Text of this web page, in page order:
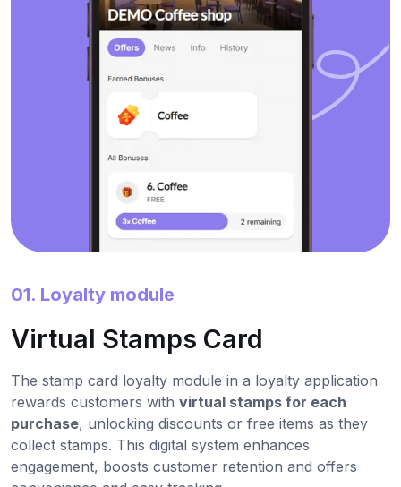
01. Loyalty module
Virtual Stamps Card
The stamp card loyalty module in a loyalty application
rewards customers with virtual stamps for each
purchase, unlocking discounts or free items as they
collect stamps. This digital system enhances
engagement, boosts customer retention and offers